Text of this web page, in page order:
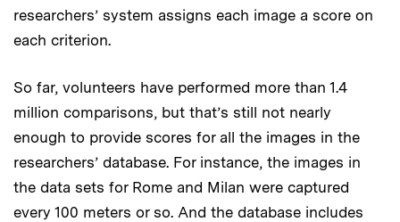
researchers’ system assigns each image a score on
each criterion.
So far, volunteers have performed more than 1.4
million comparisons, but that’s still not nearly
enough to provide scores for all the images in the
researchers’ database. For instance, the images in
the data sets for Rome and Milan were captured
every 100 meters or so. And the database includes